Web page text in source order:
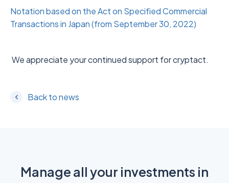
Notation based on the Act on Specified Commercial
Transactions in Japan (from September 30, 2022)
We appreciate your continued support for cryptact.
Back to news
Manage all your investments in